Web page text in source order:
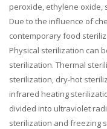
peroxide, ethylene oxide,
Due to the influence of
contemporary food
Physical sterilization can
sterilization. Thermal
sterilization, dry-hot
infrared heating
divided into ultraviolet
sterilization and freezing